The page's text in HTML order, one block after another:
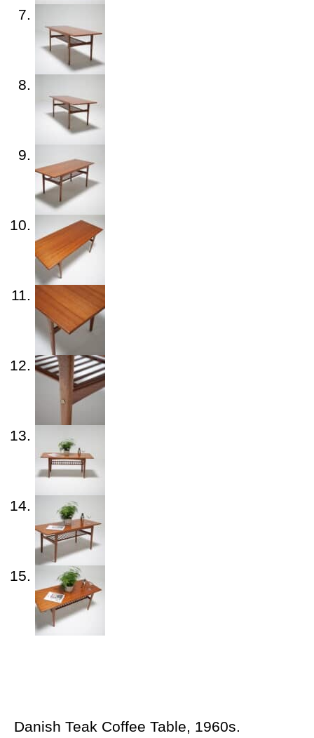
Danish Teak Coffee Table, 1960s.